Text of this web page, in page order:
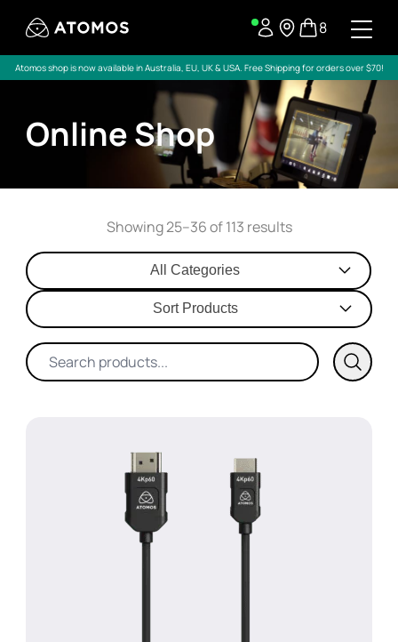
8
Atomos shop is now available in Australia, EU, UK & USA. Free Shipping for orders over $70!
Online Shop
Showing 25–36 of 113 results
All Categories
Sort Products